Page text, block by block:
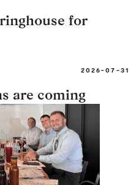
for
2026-07-31
are coming